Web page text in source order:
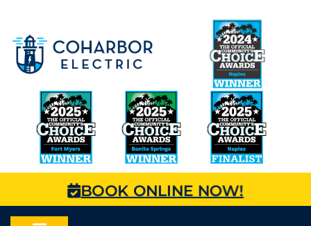
BOOK ONLINE NOW!